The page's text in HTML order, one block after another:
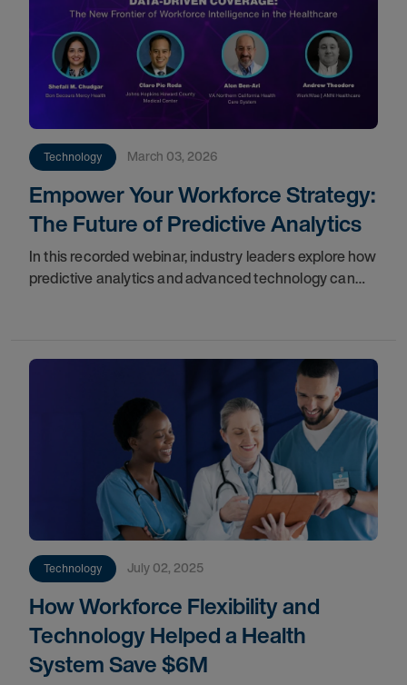
Technology March 03, 2026
Empower Your Workforce Strategy:
The Future of Predictive Analytics
In this recorded webinar, industry leaders explore how
predictive analytics and advanced technology can
Technology July 02, 2025
How Workforce Flexibility and
Technology Helped a Health
System Save $6M